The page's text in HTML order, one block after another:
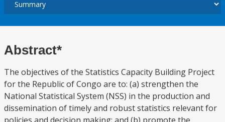
Abstract*
The objectives of the Statistics Capacity Building Project
for the Republic of Congo are to: (a) strengthen the
National Statistical System (NSS) in the production and
dissemination of timely and robust statistics relevant for